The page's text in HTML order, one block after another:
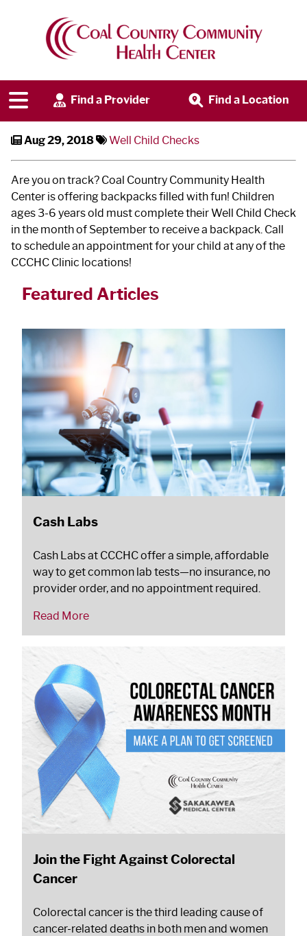
Find a Provider Find a Location
Well Child Checks
Aug 29, 2018 Well Child Checks
Are you on track? Coal Country Community Health
Center is offering backpacks filled with fun! Children
ages 3‐6 years old must complete their Well Child Check
in the month of September to receive a backpack. Call
to schedule an appointment for your child at any of the
CCCHC Clinic locations!
Featured Articles
Cash Labs
Cash Labs at CCCHC offer a simple, affordable
way to get common lab tests—no insurance, no
provider order, and no appointment required.
Read More
Join the Fight Against Colorectal
Cancer
Colorectal cancer is the third leading cause of
cancer-related deaths in both men and women